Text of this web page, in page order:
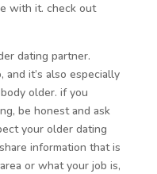
with it. check out
dating partner.
it’s also especially
older. if you
be honest and ask
your older dating
information that is
or what your job is,